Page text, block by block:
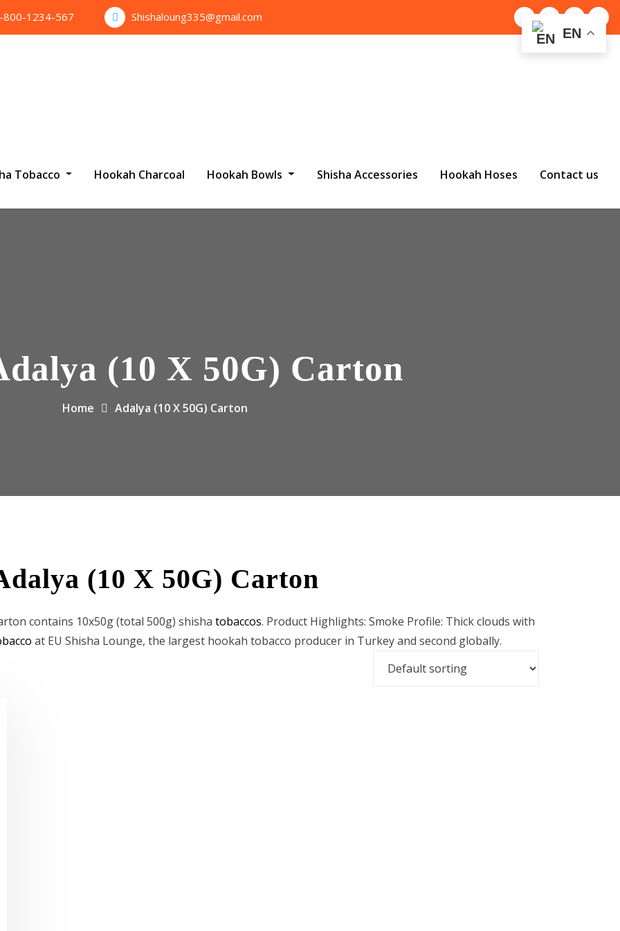
800-1234-567 Shishaloung335@gmail.com
Tobacco Hookah Charcoal Hookah Bowls Shisha Accessories Hookah Hoses Contact us
(10 X 50G) Carton
Home Adalya (10 X 50G) Carton
(10 X 50G) Carton
contains 10x50g (total 500g) shisha tobaccos. Product Highlights: Smoke Profile: Thick clouds with
at EU Shisha Lounge, the largest hookah tobacco producer in Turkey and second globally.
EN